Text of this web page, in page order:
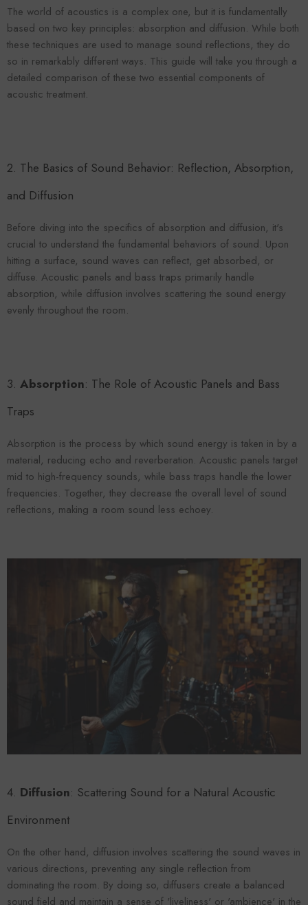
Waffle Diffuser Kit (4-Piece Set) |
QRD-Style Black EVA Panel
$70.00
Waffle Diffuser Kit (4-
QRD-Style White
$70.00
The world of acoustics is a complex one, but it is fundamentally
based on two key principles: absorption and diffusion. While both
these techniques are used to manage sound reflections, they do
so in remarkably different ways. This guide will take you through a
detailed comparison of these two essential components of
acoustic treatment.
2. The Basics of Sound Behavior: Reflection, Absorption,
and Diffusion
Before diving into the specifics of absorption and diffusion, it's
crucial to understand the fundamental behaviors of sound. Upon
hitting a surface, sound waves can reflect, get absorbed, or
diffuse. Acoustic panels and bass traps primarily handle
absorption, while diffusion involves scattering the sound energy
evenly throughout the room.
3. Absorption: The Role of Acoustic Panels and Bass
Traps
Absorption is the process by which sound energy is taken in by a
material, reducing echo and reverberation. Acoustic panels target
mid to high-frequency sounds, while bass traps handle the lower
frequencies. Together, they decrease the overall level of sound
reflections, making a room sound less echoey.
4. Diffusion: Scattering Sound for a Natural Acoustic
Environment
On the other hand, diffusion involves scattering the sound waves in
various directions, preventing any single reflection from
dominating the room. By doing so, diffusers create a balanced
sound field and maintain a sense of 'liveliness' or 'ambience' in the